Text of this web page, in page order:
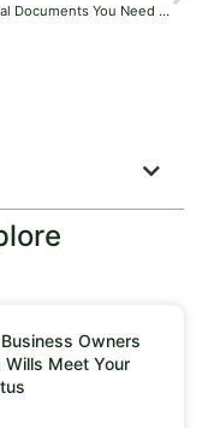
4 Essential Documents You Need for Estate Planning Success
Owners
Wills Meet Your